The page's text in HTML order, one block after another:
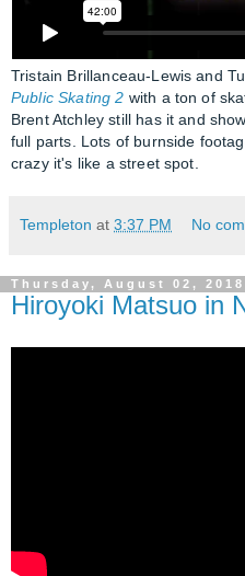
Tristain Brillanceau-Lewis and
Public Skating 2 with a ton of
Brent Atchley still has it and
full parts. Lots of burnside
crazy it's like a street spot.
Templeton at 3:37 PM No
Thursday, August 02, 2018
Hiroyoki Matsuo in